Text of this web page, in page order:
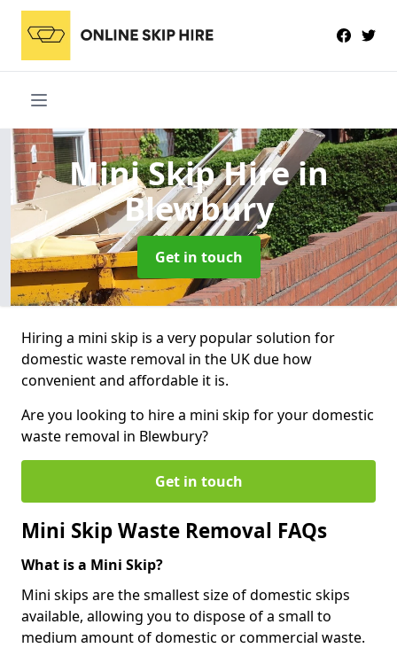
Mini Skip Hirein
Blewbury
Get in touch
Hiring a mini skip is a very popular solution for
domestic waste removal in the UK due how
convenient and affordable it is.
Are you looking to hire a mini skip for your domestic
waste removal in Blewbury?
Get in touch
Mini Skip Waste Removal FAQs
What is a Mini Skip?
Mini skips are the smallest size of domestic skips
available, allowing you to dispose of a small to
medium amount of domestic or commercial waste.